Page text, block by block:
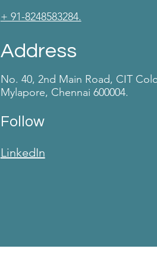
+ 91-8248583284.
Address
No. 40, 2nd Main Road, CIT
Mylapore, Chennai 600004.
Follow
LinkedIn